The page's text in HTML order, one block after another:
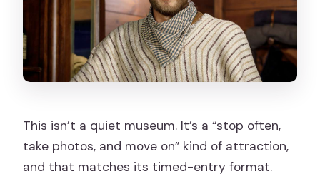
This isn’t a quiet museum. It’s a “stop often,
take photos, and move on” kind of attraction,
and that matches its timed-entry format.